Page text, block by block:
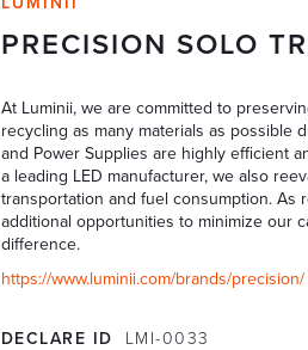
PRECISION SOLO
At Luminii, we are committed to
recycling as many materials as possible
and Power Supplies are highly efficient
a leading LED manufacturer, we also
transportation and fuel consumption. As
additional opportunities to minimize our
difference.
https://www.luminii.com/brands/precision/
DECLARE ID LMI-0033